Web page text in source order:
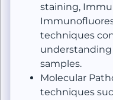
staining,
techniques
understanding
samples.
Molecular
techniques